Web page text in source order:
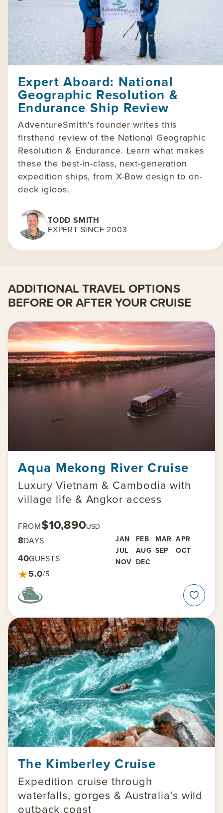
Expert Aboard: National
Geographic Resolution &
Endurance Ship Review
AdventureSmith's founder writes this
firsthand review of the National Geographic
Resolution & Endurance. Learn what makes
these the best-in-class, next-generation
expedition ships, from X-Bow design to on-
deck igloos.
TODD SMITH
EXPERT SINCE 2003
ADDITIONAL TRAVEL OPTIONS
BEFORE OR AFTER YOUR CRUISE
Aqua Mekong River Cruise
Luxury Vietnam & Cambodia with
village life & Angkor access
FROM$10,890USD
8DAYS JAN FEB MAR APR
JUL
AUG SEP
OCT
NOV DEC
40GUESTS
★5.0/5
The Kimberley Cruise
Expedition cruise through
waterfalls, gorges & Australia’s wild
outback coast